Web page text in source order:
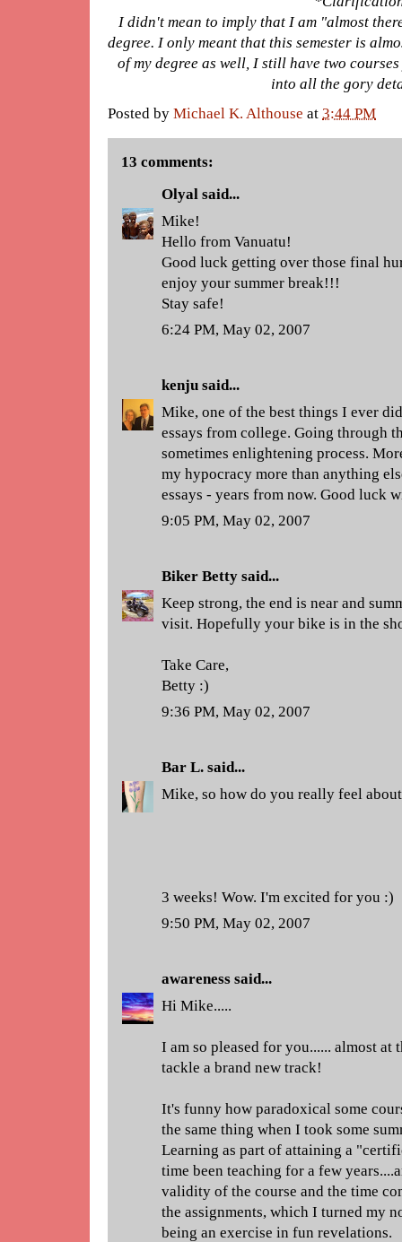
I didn't mean to imply that I am "almost
degree. I only meant that this semester is
of my degree as well, I still have two
into all the gory
Posted by Michael K. Althouse at 3:44 PM
13 comments:
Olyal said...
Mike!
Hello from Vanuatu!
Good luck getting over those final
enjoy your summer break!!!
Stay safe!
6:24 PM, May 02, 2007
kenju said...
Mike, one of the best things I ever
essays from college. Going through
sometimes enlightening process.
my hypocracy more than anything
essays - years from now. Good luck
9:05 PM, May 02, 2007
Biker Betty said...
Keep strong, the end is near and
visit. Hopefully your bike is in the
Take Care,
Betty :)
9:36 PM, May 02, 2007
Bar L. said...
Mike, so how do you really feel
3 weeks! Wow. I'm excited for you :)
9:50 PM, May 02, 2007
awareness said...
Hi Mike.....
I am so pleased for you...... almost at
tackle a brand new track!
It's funny how paradoxical some
the same thing when I took some
Learning as part of attaining a
time been teaching for a few
validity of the course and the time
the assignments, which I turned my
being an exercise in fun revelations.